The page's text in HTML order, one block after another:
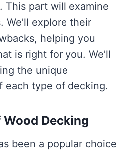
This part will examine
We’ll explore their
helping you
is right for you. We’ll
the unique
each type of decking.
Decking
been a popular choice